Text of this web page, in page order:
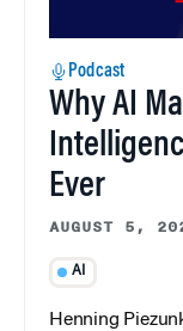
Podcast
Why AI
Ever
AUGUST 5,
AI
Henning